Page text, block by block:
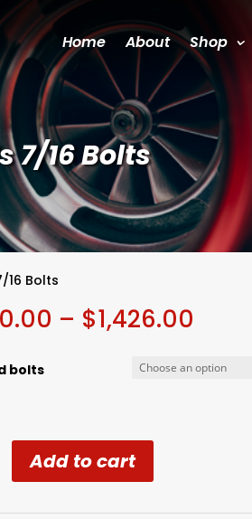
Home About Shop
7/16 Bolts
16 Bolts
– $1,426.00
bolts
Add to cart